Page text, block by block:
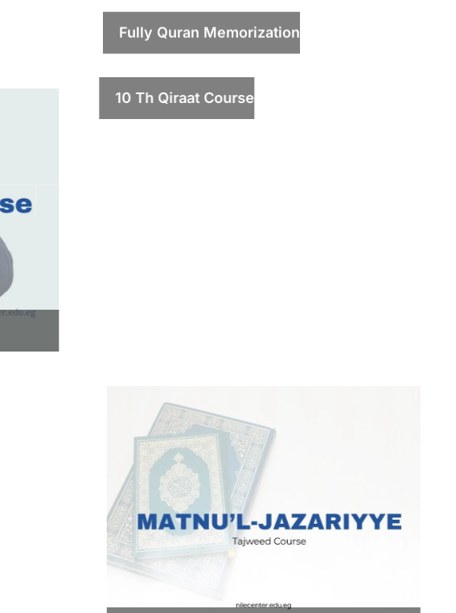
Fully Quran Memorization
10 Th Qiraat Course